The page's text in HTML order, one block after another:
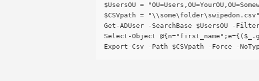
$UsersOU =
$CSVpath = "\\some\folder\swipedon.csv"
Get-ADUser -SearchBase $UsersOU -
Select-Object
Export-Csv -Path $CSVpath -Force -